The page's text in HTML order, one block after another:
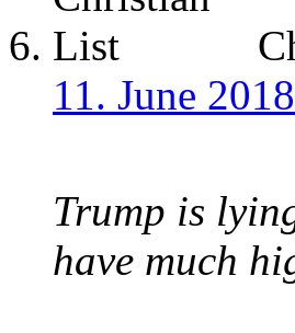
11. June
Trump is
have much